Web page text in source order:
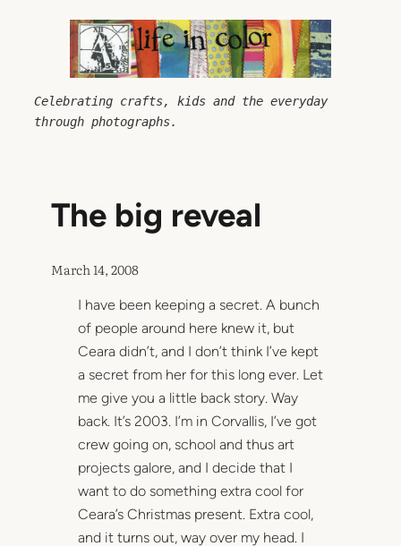
Celebrating crafts, kids and the everyday
through photographs.
The big reveal
March 14, 2008
I have been keeping a secret. A bunch
of people around here knew it, but
Ceara didn’t, and I don’t think I’ve kept
a secret from her for this long ever. Let
me give you a little back story. Way
back. It’s 2003. I’m in Corvallis, I’ve got
crew going on, school and thus art
projects galore, and I decide that I
want to do something extra cool for
Ceara’s Christmas present. Extra cool,
and it turns out, way over my head. I